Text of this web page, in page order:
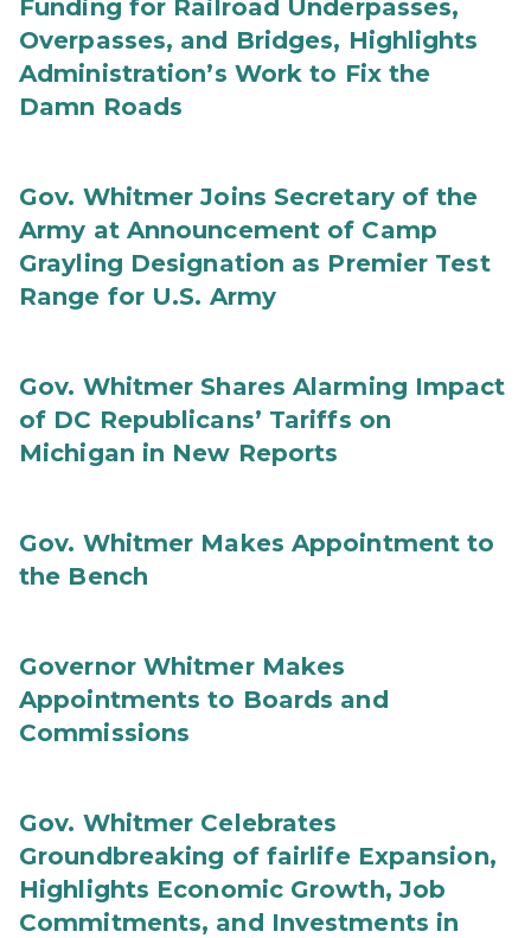
Funding for Railroad Underpasses,
Overpasses, and Bridges, Highlights
Administration’s Work to Fix the
Damn Roads
Gov. Whitmer Joins Secretary of the
Army at Announcement of Camp
Grayling Designation as Premier Test
Range for U.S. Army
Gov. Whitmer Shares Alarming Impact
of DC Republicans’ Tariffs on
Michigan in New Reports
Gov. Whitmer Makes Appointment to
the Bench
Governor Whitmer Makes
Appointments to Boards and
Commissions
Gov. Whitmer Celebrates
Groundbreaking of fairlife Expansion,
Highlights Economic Growth, Job
Commitments, and Investments in